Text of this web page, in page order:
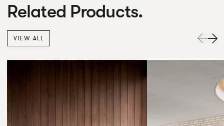
Related Products.
VIEW ALL